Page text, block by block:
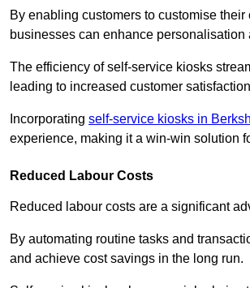
By enabling customers to customise
businesses can enhance personalisation
The efficiency of self-service kiosks
leading to increased customer
Incorporating self-service kiosks in
experience, making it a win-win solution
Reduced Labour Costs
Reduced labour costs are a significant
By automating routine tasks and
and achieve cost savings in the long run.